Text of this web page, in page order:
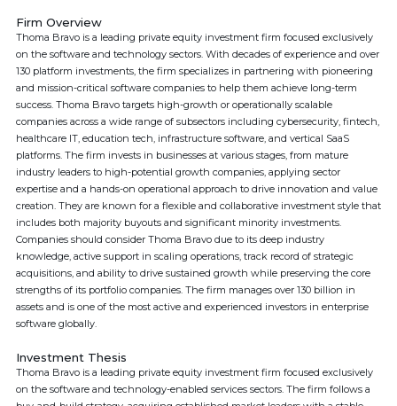
Firm Overview
Thoma Bravo is a leading private equity investment firm focused exclusively
on the software and technology sectors. With decades of experience and over
130 platform investments, the firm specializes in partnering with pioneering
and mission-critical software companies to help them achieve long-term
success. Thoma Bravo targets high-growth or operationally scalable
companies across a wide range of subsectors including cybersecurity, fintech,
healthcare IT, education tech, infrastructure software, and vertical SaaS
platforms. The firm invests in businesses at various stages, from mature
industry leaders to high-potential growth companies, applying sector
expertise and a hands-on operational approach to drive innovation and value
creation. They are known for a flexible and collaborative investment style that
includes both majority buyouts and significant minority investments.
Companies should consider Thoma Bravo due to its deep industry
knowledge, active support in scaling operations, track record of strategic
acquisitions, and ability to drive sustained growth while preserving the core
strengths of its portfolio companies. The firm manages over 130 billion in
assets and is one of the most active and experienced investors in enterprise
software globally.
Investment Thesis
Thoma Bravo is a leading private equity investment firm focused exclusively
on the software and technology-enabled services sectors. The firm follows a